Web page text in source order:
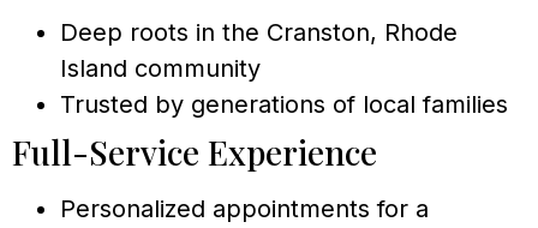
Deep roots in the Cranston, Rhode
Island community
Trusted by generations of local families
Full-Service Experience
Personalized appointments for a